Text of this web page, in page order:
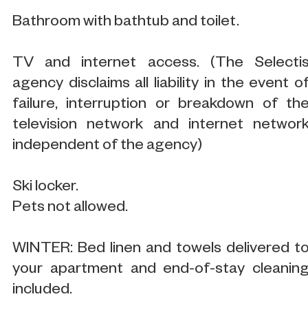
Bathroom with bathtub and toilet.
TV and internet access. (The
agency disclaims all liability in the event
failure, interruption or breakdown of
television network and internet
independent of the agency)
Ski locker.
Pets not allowed.
WINTER: Bed linen and towels delivered
your apartment and end-of-stay
included.